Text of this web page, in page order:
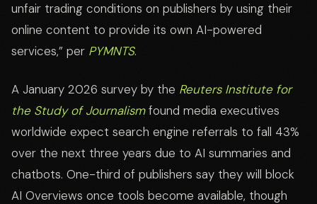
unfair trading conditions on publishers by using their
online content to provide its own AI-powered
services,” per PYMNTS.
A January 2026 survey by the Reuters Institute for
the Study of Journalismfound media executives
worldwide expect search engine referrals to fall 43%
over the next three years due to AI summaries and
chatbots. One-third of publishers say they will block
AI Overviews once tools become available, though